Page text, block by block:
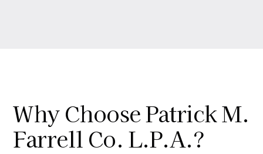
Why Choose Patrick M.
Farrell Co. L.P.A.?